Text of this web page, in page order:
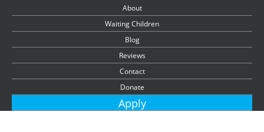
About
Waiting Children
Blog
Reviews
Contact
Donate
Apply